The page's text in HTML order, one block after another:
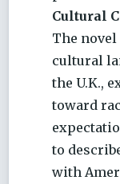
Cultural
The
cultural
the U.K.,
toward
to
with